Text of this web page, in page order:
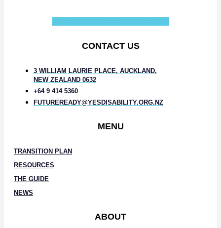
CONTACT US
3 WILLIAM LAURIE PLACE, AUCKLAND,
NEW ZEALAND 0632
+64 9 414 5360
FUTUREREADY@YESDISABILITY.ORG.NZ
MENU
TRANSITION PLAN
RESOURCES
THE GUIDE
NEWS
ABOUT